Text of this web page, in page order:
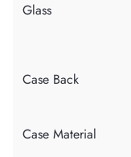
Glass
Case Back
Case Material